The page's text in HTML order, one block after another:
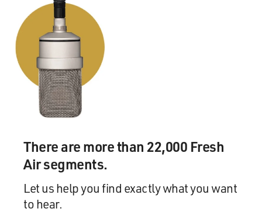
There are more than 22,000 Fresh
Air segments.
Let us help you find exactly what you want
to hear.